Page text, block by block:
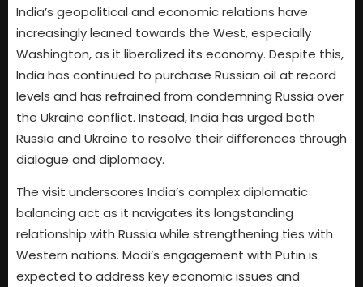
India’s geopolitical and economic relations have
increasingly leaned towards the West, especially
Washington, as it liberalized its economy. Despite this,
India has continued to purchase Russian oil at record
levels and has refrained from condemning Russia over
the Ukraine conflict. Instead, India has urged both
Russia and Ukraine to resolve their differences through
dialogue and diplomacy.
The visit underscores India’s complex diplomatic
balancing act as it navigates its longstanding
relationship with Russia while strengthening ties with
Western nations. Modi’s engagement with Putin is
expected to address key economic issues and